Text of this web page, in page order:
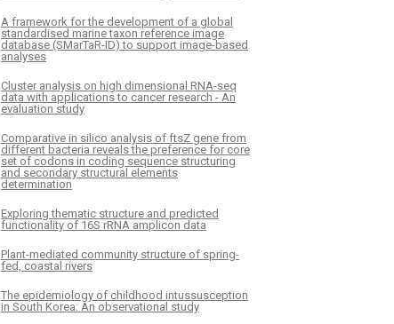
A framework for the development of a global
standardised marine taxon reference image
database (SMarTaR-ID) to support image-based
analyses
Cluster analysis on high dimensional RNA-seq
data with applications to cancer research - An
evaluation study
Comparative in silico analysis of ftsZ gene from
different bacteria reveals the preference for core
set of codons in coding sequence structuring
and secondary structural elements
determination
Exploring thematic structure and predicted
functionality of 16S rRNA amplicon data
Plant-mediated community structure of spring-
fed, coastal rivers
The epidemiology of childhood intussusception
in South Korea: An observational study